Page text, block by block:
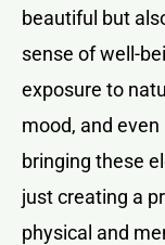
beautiful but
sense of well-
exposure to
mood, and
bringing these
just creating a
physical and